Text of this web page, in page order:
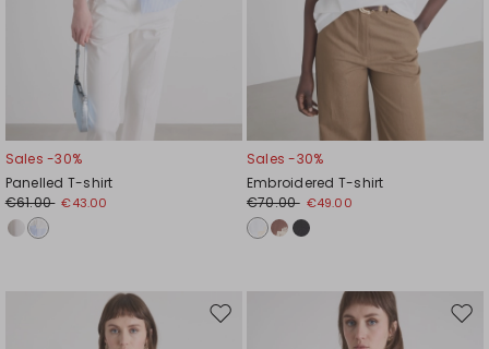
Sales -30%
Panelled T-shirt
€61.00 €43.00
Sales -30%
Embroidered T-shirt
€70.00 €49.00
Move